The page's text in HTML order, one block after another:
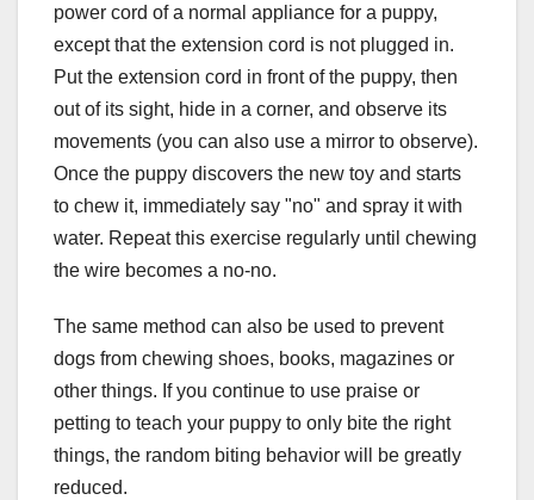
power cord of a normal appliance for a puppy,
except that the extension cord is not plugged in.
Put the extension cord in front of the puppy, then
out of its sight, hide in a corner, and observe its
movements (you can also use a mirror to observe).
Once the puppy discovers the new toy and starts
to chew it, immediately say "no" and spray it with
water. Repeat this exercise regularly until chewing
the wire becomes a no-no.
The same method can also be used to prevent
dogs from chewing shoes, books, magazines or
other things. If you continue to use praise or
petting to teach your puppy to only bite the right
things, the random biting behavior will be greatly
reduced.